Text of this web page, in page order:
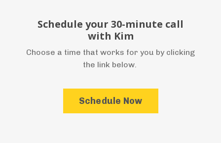
Schedule your 30-minute call
with Kim
Choose a time that works for you by clicking
the link below.
Schedule Now